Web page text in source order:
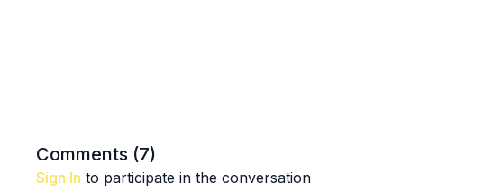
Comments (7)
Sign In to participate in the conversation